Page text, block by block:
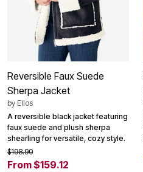
Reversible Faux Suede
Sherpa Jacket
by Ellos
A reversible black jacket featuring
faux suede and plush sherpa
shearling for versatile, cozy style.
$198.90
From $159.12